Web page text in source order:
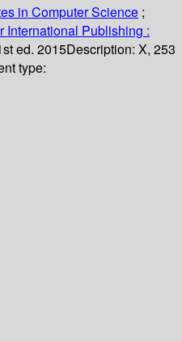
in Computer Science ;
International Publishing :
ed. 2015Description: X, 253
type: